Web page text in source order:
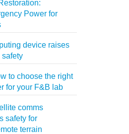
Power for
device raises
safety
to choose the right
for your F&B lab
comms
safety for
terrain